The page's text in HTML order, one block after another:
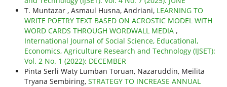
T. Muntazar , Asmaul Husna, Andriani, LEARNING TO
WRITE POETRY TEXT BASED ON ACROSTIC MODEL WITH
WORD CARDS THROUGH WORDWALL MEDIA ,
International Journal of Social Science, Educational,
Economics, Agriculture Research and Technology (IJSET):
Vol. 2 No. 1 (2022): DECEMBER
Pinta Serli Waty Lumban Toruan, Nazaruddin, Meilita
Tryana Sembiring, STRATEGY TO INCREASE ANNUAL